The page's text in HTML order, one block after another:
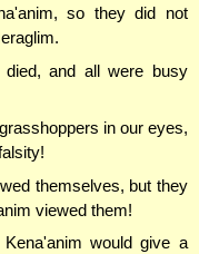
so they did not
and all were busy
in our eyes,
themselves, but they
viewed them!
would give a